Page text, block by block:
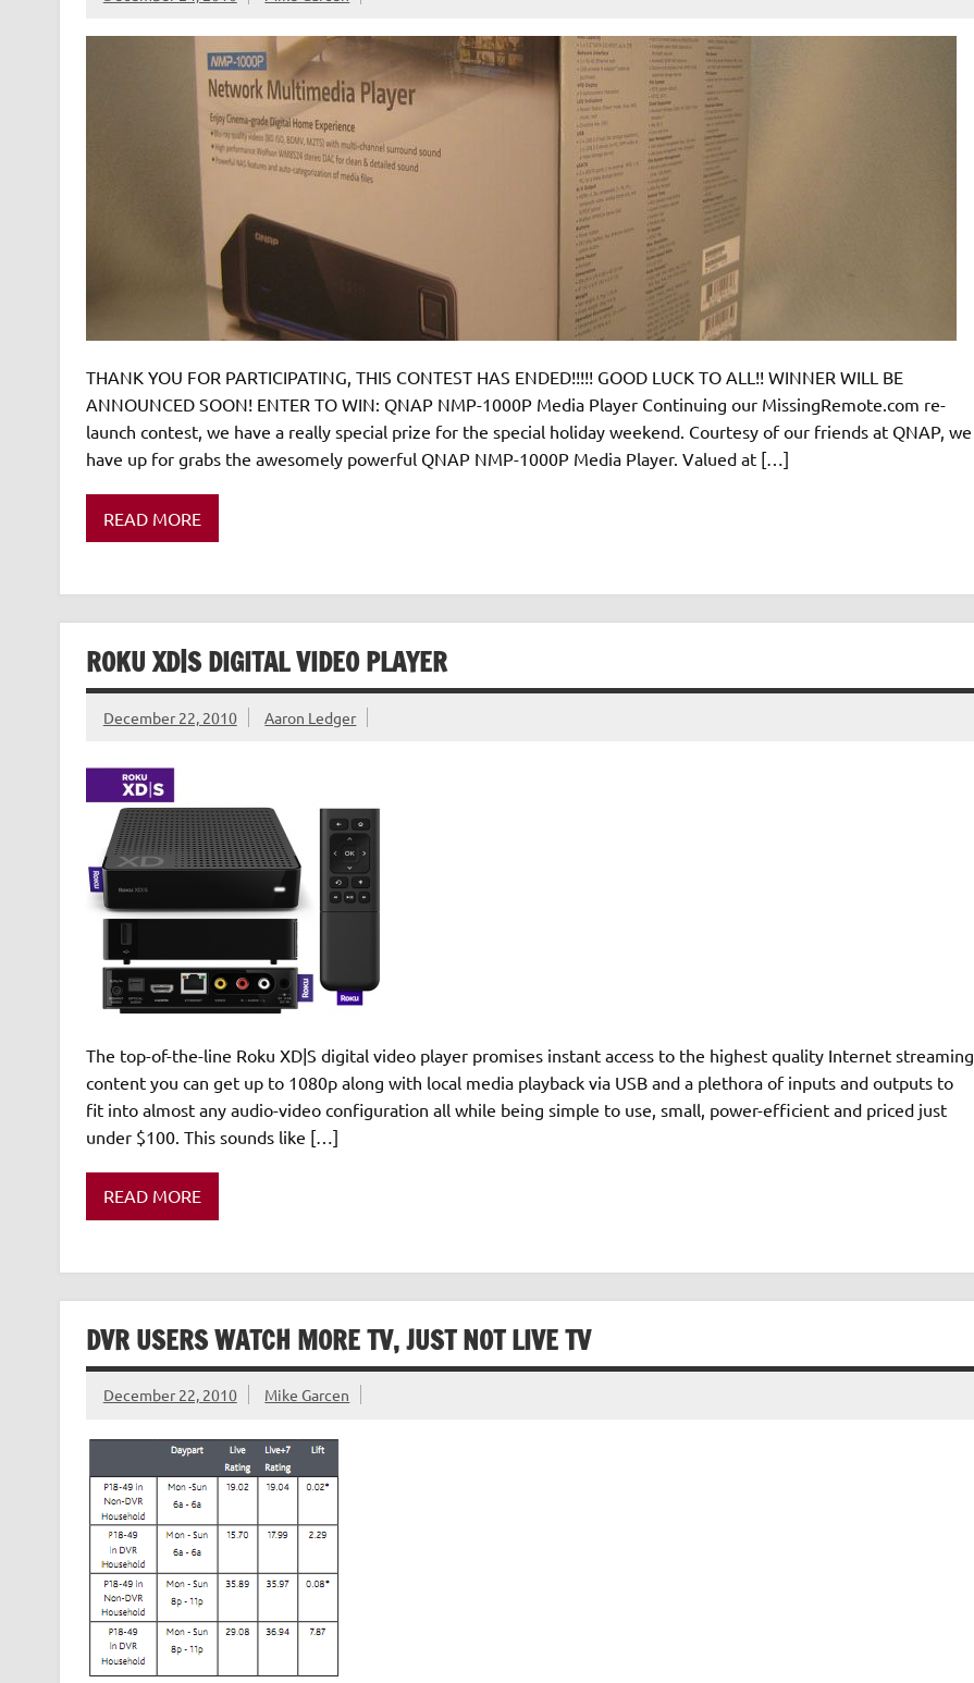
THANK YOU FOR PARTICIPATING, THIS CONTEST HAS ENDED!!!!! GOOD LUCK TO ALL!! WINNER WILL BE
ANNOUNCED SOON! ENTER TO WIN: QNAP NMP-1000P Media Player Continuing our MissingRemote.com re-
launch contest, we have a really special prize for the special holiday weekend. Courtesy of our friends at QNAP, we
have up for grabs the awesomely powerful QNAP NMP-1000P Media Player. Valued at […]
READ MORE
ROKU XD|S DIGITAL VIDEO PLAYER
December 22, 2010 Aaron Ledger
The top-of-the-line Roku XD|S digital video player promises instant access to the highest quality Internet streaming
content you can get up to 1080p along with local media playback via USB and a plethora of inputs and outputs to
fit into almost any audio-video configuration all while being simple to use, small, power-efficient and priced just
under $100. This sounds like […]
READ MORE
DVR USERS WATCH MORE TV, JUST NOT LIVE TV
December 22, 2010 Mike Garcen